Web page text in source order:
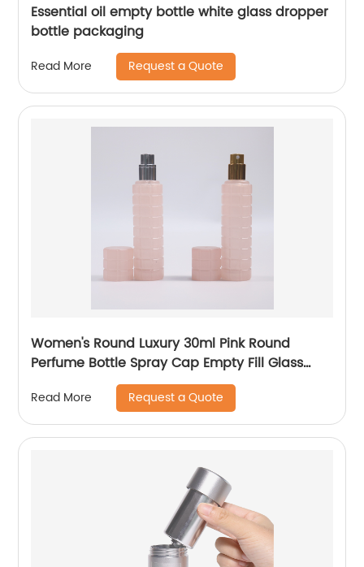
Essential oil empty bottle white glass dropper
bottle packaging
Read More Request a Quote
Women's Round Luxury 30ml Pink Round
Perfume Bottle Spray Cap Empty Fill Glass
Perfume Bottle
Read More Request a Quote